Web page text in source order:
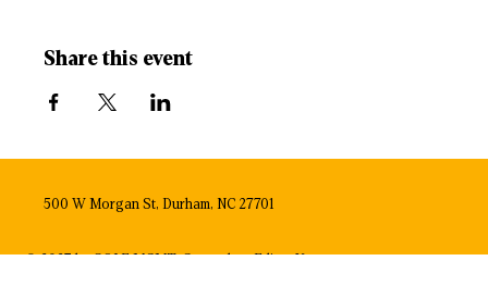
Share this event
© 2023 by SOLE MGMT. Created onEditor X.
500 W Morgan St, Durham, NC 27701